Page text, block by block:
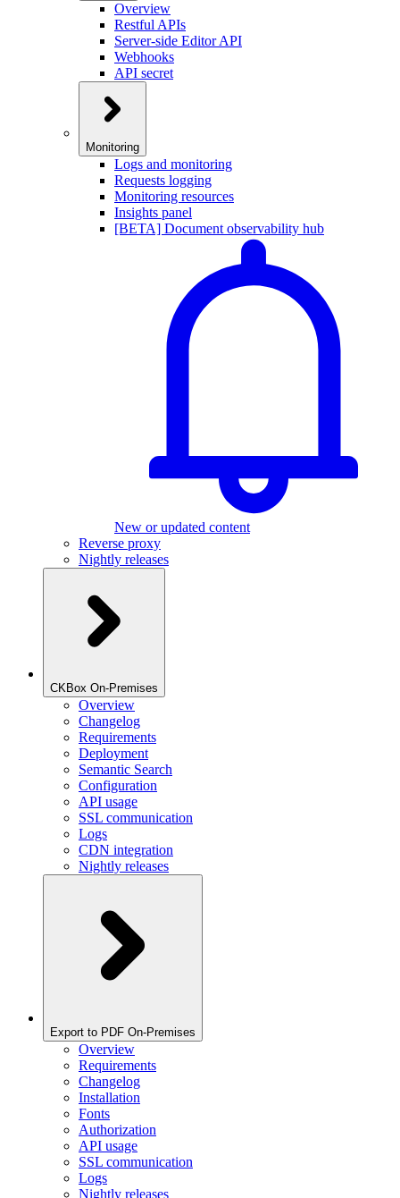
Overview
Restful APIs
Server-side Editor API
Webhooks
API secret
Monitoring
Logs and monitoring
Requests logging
Monitoring resources
Insights panel
[BETA] Document observability hub
New or updated content
Reverse proxy
Nightly releases
CKBox On-Premises
Overview
Changelog
Requirements
Deployment
Semantic Search
Configuration
API usage
SSL communication
Logs
CDN integration
Nightly releases
Export to PDF On-Premises
Overview
Requirements
Changelog
Installation
Fonts
Authorization
API usage
SSL communication
Logs
Nightly releases